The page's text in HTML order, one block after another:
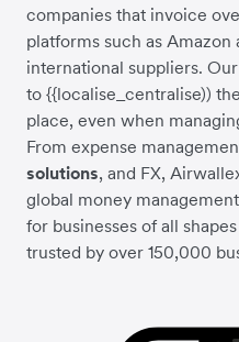
companies that invoice
platforms such as
international suppliers.
to {{localise_centralise))
place, even when
From expense
solutions, and FX,
global money
for businesses of all
trusted by over 150,000